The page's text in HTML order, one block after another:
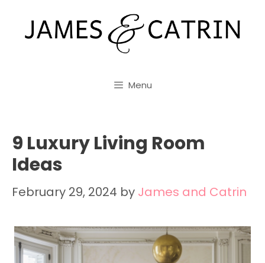
content
Menu
9 Luxury Living Room
Ideas
February 29, 2024 by James and Catrin